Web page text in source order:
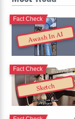
Awash In AI
Fact Check
Sketch
Fact Check